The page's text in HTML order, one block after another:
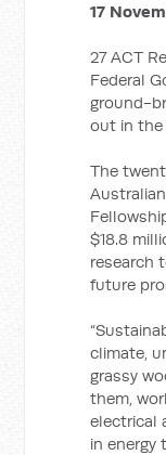
17
27 ACT
Federal
ground-
out in the
The
$18.8
research
future
climate,
grassy
them,
electrical
in energy